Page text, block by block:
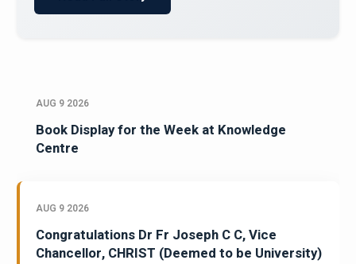
AUG 9 2026
Book Display for the Week at Knowledge
Centre
AUG 9 2026
Congratulations Dr Fr Joseph C C, Vice
Chancellor, CHRIST (Deemed to be University)